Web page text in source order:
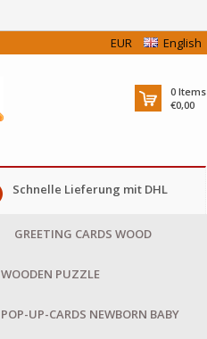
EUR English
0 Items
€0,00
Schnelle Lieferung mit DHL
GREETING CARDS WOOD
WOODEN PUZZLE
POP-UP-CARDS NEWBORN BABY